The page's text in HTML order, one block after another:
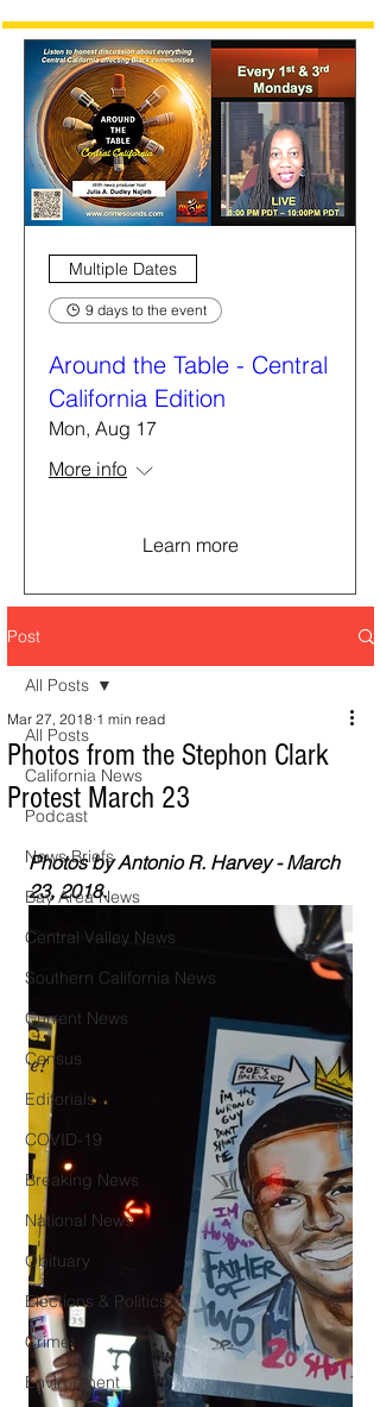
Multiple Dates
9 days to the event
Around the Table - Central
California Edition
Mon, Aug 17
More info
Learn more
Post
All Posts
California News
Podcast
News Briefs
Bay Area News
Central Valley News
Southern California News
Current News
Census
Editorials
COVID-19
Breaking News
National News
Obituary
Elections & Politics
Crime
Environment
All Posts
Photos from the Stephon Clark
Protest March 23
Mar 27, 2018 1 min read
Photos by Antonio R. Harvey - March
23, 2018.